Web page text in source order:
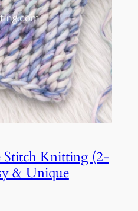
Stitch Knitting (2-
& Unique